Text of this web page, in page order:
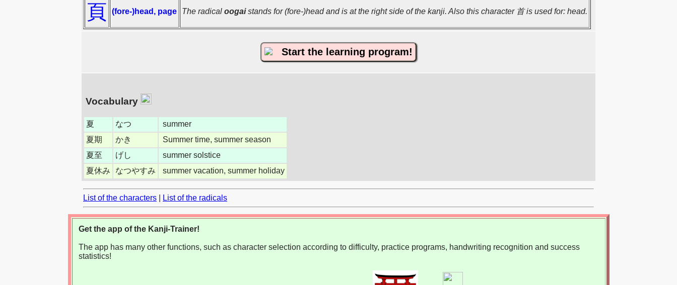
頁 (fore-)head, page The radical oogaistands for (fore-)head and is at the right side of the kanji. Also this character 首 is used for: head.
Start the learning program!
Vocabulary
夏 なつ
summer
夏期
かき
Summer time, summer season
夏至
げし
summer solstice
夏休み
なつやすみ summer vacation, summer holiday
List of the characters List of the radicals
Get the app of the Kanji-Trainer!
The app has many other functions, such as character selection according to difficulty, practice programs, handwriting recognition and success
statistics!